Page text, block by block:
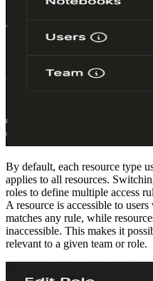
By default, each resource type
applies to all resources.
roles to define multiple access
A resource is accessible to
matches any rule, while
inaccessible. This makes it
relevant to a given team or role.